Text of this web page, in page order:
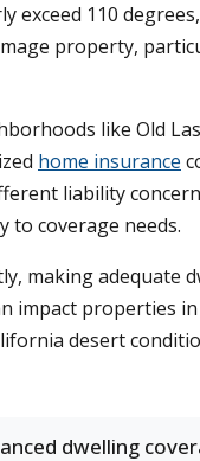
110
property,
like Old
home insurance
liability
to coverage needs.
making adequate
impact properties
desert
dwelling